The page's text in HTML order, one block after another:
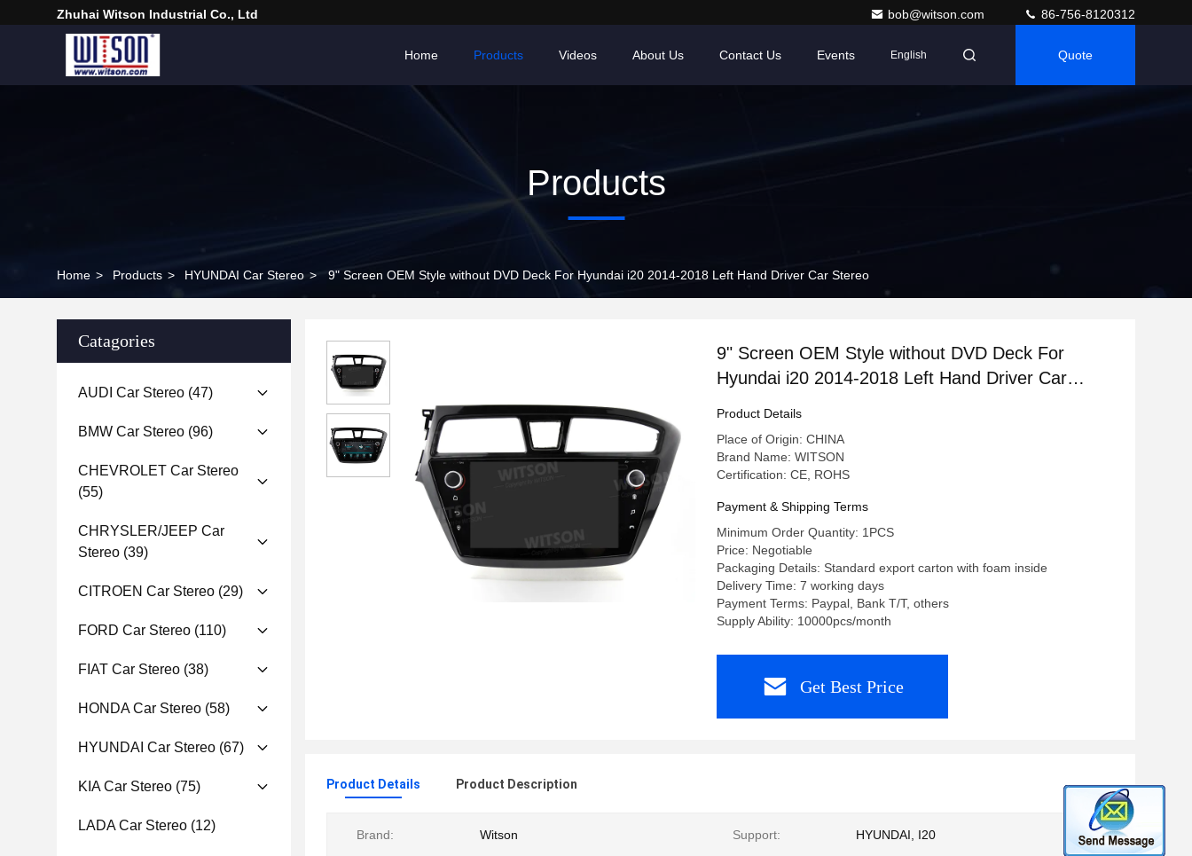
Zhuhai Witson Industrial Co., Ltd bob@witson.com 86-756-8120312
Home Products Videos About Us Contact Us Events English Quote
Products
Home > Products > HYUNDAI Car Stereo > 9" Screen OEM Style without DVD Deck For Hyundai i20 2014-2018 Left Hand Driver Car Stereo
Catagories
AUDI Car Stereo (47)
BMW Car Stereo (96)
CHEVROLET Car Stereo
(55)
CHRYSLER/JEEP Car
Stereo (39)
CITROEN Car Stereo (29)
FORD Car Stereo (110)
FIAT Car Stereo (38)
HONDA Car Stereo (58)
HYUNDAI Car Stereo (67)
KIA Car Stereo (75)
LADA Car Stereo (12)
9" Screen OEM Style without DVD Deck For
Hyundai i20 2014-2018 Left Hand Driver Car
Product Details
Place of Origin: CHINA
Brand Name: WITSON
Certification: CE, ROHS
Payment & Shipping Terms
Minimum Order Quantity: 1PCS
Price: Negotiable
Packaging Details: Standard export carton with foam inside
Delivery Time: 7 working days
Payment Terms: Paypal, Bank T/T, others
Supply Ability: 10000pcs/month
Get Best Price
Product Details Product Description
Brand: Witson Support: HYUNDAI, I20